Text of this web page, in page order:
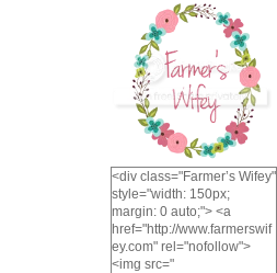
<div class="Farmer’s Wifey"
style="width: 150px;
margin: 0 auto;"> <a
href="http://www.farmerswif
ey.com" rel="nofollow">
<img src="